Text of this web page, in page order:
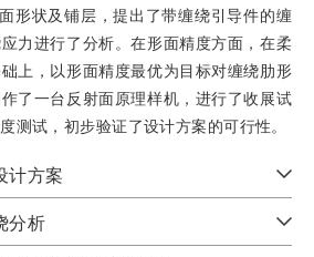
形状及铺层，提出了带缠绕引导件的缠
力进行了分析。在形面精度方面，在柔
上，以形面精度最优为目标对缠绕肋形
了一台反射面原理样机，进行了收展试
测试，初步验证了设计方案的可行性。
计方案
分析